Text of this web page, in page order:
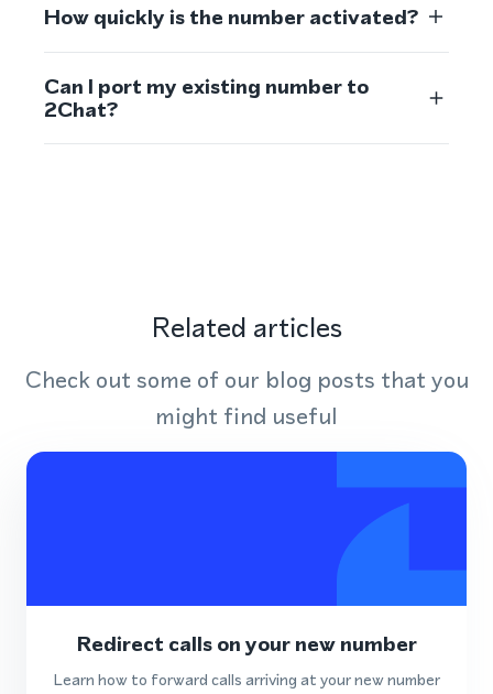
How quickly is the number activated?
Can I port my existing number to
2Chat?
Related articles
Check out some of our blog posts that you
might find useful
Redirect calls on your new number
Learn how to forward calls arriving at your new number